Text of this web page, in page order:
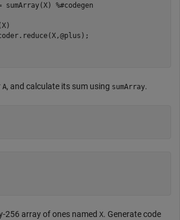
sumArray(X) %#codegen
A, and calculate its sum using sumArray.
256 array of ones named X. Generate code